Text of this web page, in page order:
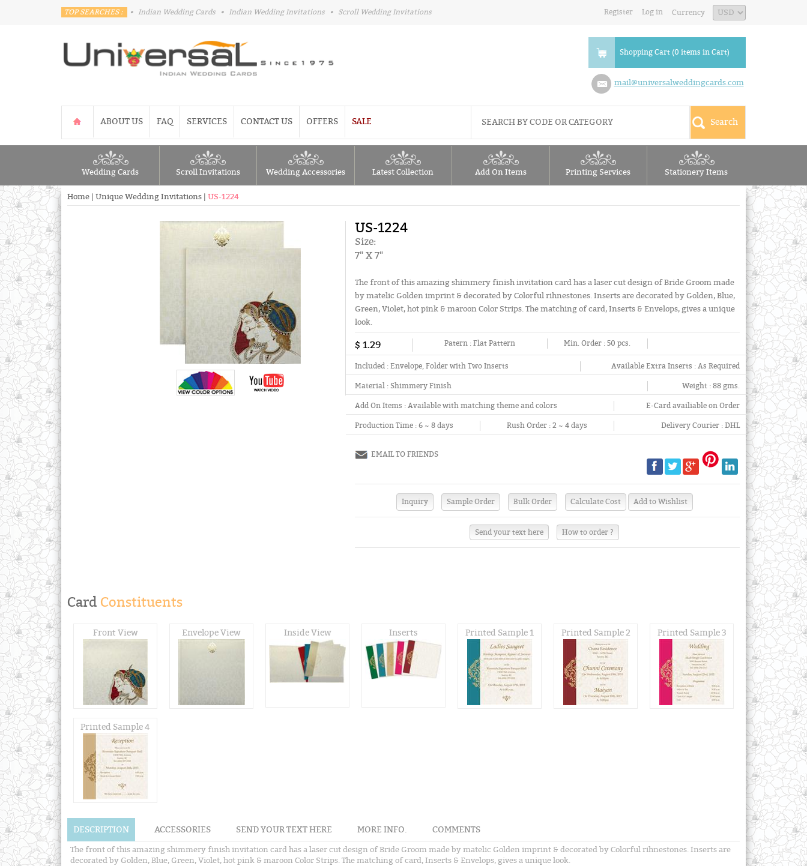
TOP SEARCHES : • Indian Wedding Cards • Indian Wedding Invitations • Scroll Wedding Invitations Register Log in Currency
Shopping Cart (0 items in Cart)
mail@universalweddingcards.com
ABOUT US FAQ SERVICES CONTACT US OFFERS SALE
Wedding Cards Scroll Invitations Wedding Accessories Latest Collection Add On Items Printing Services Stationery Items
Home Unique Wedding Invitations US-1224
US-1224
Size:
7" X 7"
The front of this amazing shimmery finish invitation card has a laser cut design of Bride Groom made
by matelic Golden imprint & decorated by Colorful rihnestones. Inserts are decorated by Golden, Blue,
Green, Violet, hot pink & maroon Color Strips. The matching of card, Inserts & Envelops, gives a unique
look.
$ 1.29 Patern :Flat Pattern Min. Order :50 pcs.
Included :Envelope, Folder with Two Inserts Available Extra Inserts : As Required
Material : Shimmery Finish Weight : 88 gms.
Add On Items :Available with matching theme and colors E-Card availiable on Order
Production Time : 6 ~ 8 days Rush Order :2 ~ 4 days Delivery Courier : DHL
EMAIL TO FRIENDS
Send your text here How to order ?
Card Constituents
Front View Envelope View Inside View Inserts Printed Sample 1 Printed Sample 2 Printed Sample 3
Printed Sample 4
DESCRIPTION ACCESSORIES SEND YOUR TEXT HERE MORE INFO. COMMENTS
The front of this amazing shimmery finish invitation card has a laser cut design of Bride Groom made by matelic Golden imprint & decorated by Colorful rihnestones. Inserts are
decorated by Golden, Blue, Green, Violet, hot pink & maroon Color Strips. The matching of card, Inserts & Envelops, gives a unique look.